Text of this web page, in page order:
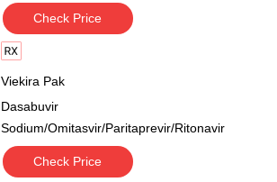
Check Price
Viekira Pak
Dasabuvir
Sodium/Omitasvir/Paritaprevir/Ritonavir
Check Price